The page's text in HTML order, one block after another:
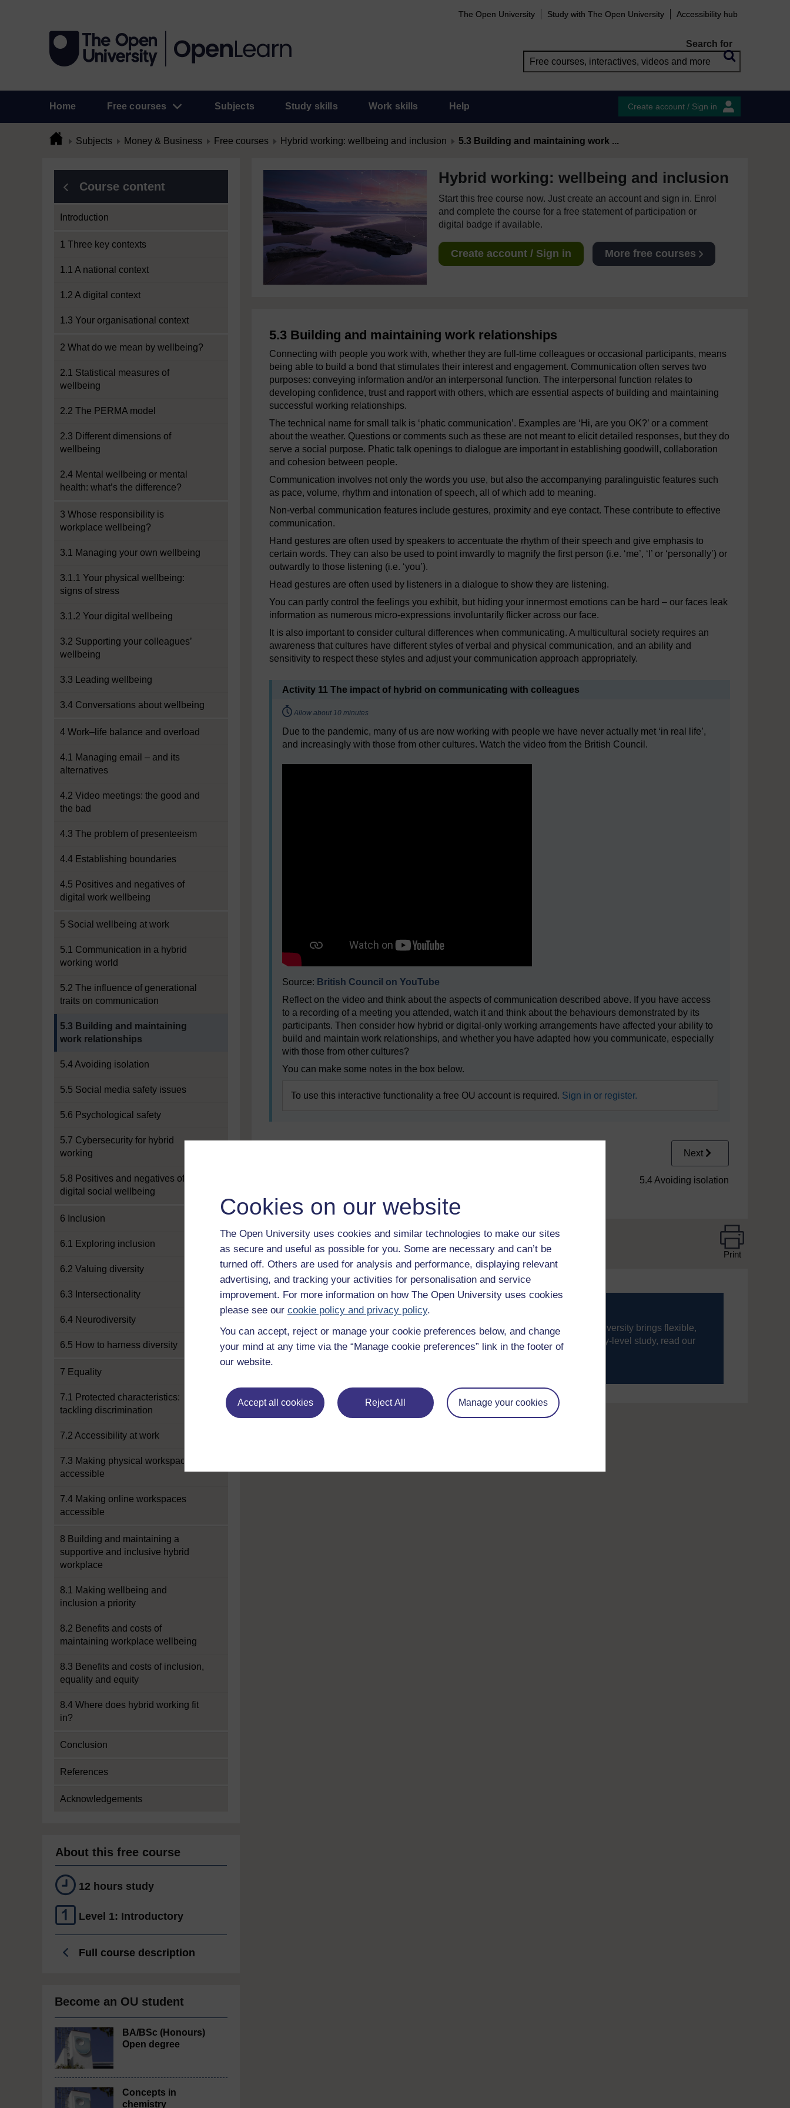
Cookies on our website
The Open University uses cookies and similar technologies to make our sites
as secure and useful as possible for you. Some are necessary and can’t be
turned off. Others are used for analysis and performance, displaying relevant
advertising, and tracking your activities for personalisation and service
improvement. For more information on how The Open University uses cookies
please see our cookie policy and privacy policy.
You can accept, reject or manage your cookie preferences below, and change
your mind at any time via the “Manage cookie preferences” link in the footer of
our website.
Accept all cookies Reject All Manage your cookies
The Open University Study with The Open University Accessibility hub
Search for
Home Free courses Subjects Study skills Work skills Help Create account / Sign in
Subjects Money & Business Free courses Hybrid working: wellbeing and inclusion 5.3 Building and maintaining work ...
Course content
Introduction
1 Three key contexts
1.1 A national context
1.2 A digital context
1.3 Your organisational context
2 What do we mean by wellbeing?
2.1 Statistical measures of
wellbeing
2.2 The PERMA model
2.3 Different dimensions of
wellbeing
2.4 Mental wellbeing or mental
health: what’s the difference?
3 Whose responsibility is
workplace wellbeing?
3.1 Managing your own wellbeing
3.1.1 Your physical wellbeing:
signs of stress
3.1.2 Your digital wellbeing
3.2 Supporting your colleagues’
wellbeing
3.3 Leading wellbeing
3.4 Conversations about wellbeing
4 Work–life balance and overload
4.1 Managing email – and its
alternatives
4.2 Video meetings: the good and
the bad
4.3 The problem of presenteeism
4.4 Establishing boundaries
4.5 Positives and negatives of
digital work wellbeing
5 Social wellbeing at work
5.1 Communication in a hybrid
working world
5.2 The influence of generational
traits on communication
5.3 Building and maintaining
work relationships
5.4 Avoiding isolation
5.5 Social media safety issues
5.6 Psychological safety
5.7 Cybersecurity for hybrid
working
5.8 Positives and negatives of
digital social wellbeing
6 Inclusion
6.1 Exploring inclusion
6.2 Valuing diversity
6.3 Intersectionality
6.4 Neurodiversity
6.5 How to harness diversity
7 Equality
7.1 Protected characteristics:
tackling discrimination
7.2 Accessibility at work
7.3 Making physical workspaces
accessible
7.4 Making online workspaces
accessible
8 Building and maintaining a
supportive and inclusive hybrid
workplace
8.1 Making wellbeing and
inclusion a priority
8.2 Benefits and costs of
maintaining workplace wellbeing
8.3 Benefits and costs of inclusion,
equality and equity
8.4 Where does hybrid working fit
in?
Conclusion
References
Acknowledgements
About this free course
12 hours study
Level 1: Introductory
Full course description
Become an OU student
BA/BSc (Honours)
Open degree
Concepts in
chemistry
Hybrid working: wellbeing and inclusion
Start this free course now. Just create an account and sign in. Enrol
and complete the course for a free statement of participation or
digital badge if available.
Create account / Sign in More free courses
5.3 Building and maintaining work relationships
Connecting with people you work with, whether they are full-time colleagues or occasional participants, means
being able to build a bond that stimulates their interest and engagement. Communication often serves two
purposes: conveying information and/or an interpersonal function. The interpersonal function relates to
developing confidence, trust and rapport with others, which are essential aspects of building and maintaining
successful working relationships.
The technical name for small talk is ‘phatic communication’. Examples are ‘Hi, are you OK?’ or a comment
about the weather. Questions or comments such as these are not meant to elicit detailed responses, but they do
serve a social purpose. Phatic talk openings to dialogue are important in establishing goodwill, collaboration
and cohesion between people.
Communication involves not only the words you use, but also the accompanying paralinguistic features such
as pace, volume, rhythm and intonation of speech, all of which add to meaning.
Non-verbal communication features include gestures, proximity and eye contact. These contribute to effective
communication.
Hand gestures are often used by speakers to accentuate the rhythm of their speech and give emphasis to
certain words. They can also be used to point inwardly to magnify the first person (i.e. ‘me’, ‘I’ or ‘personally’) or
outwardly to those listening (i.e. ‘you’).
Head gestures are often used by listeners in a dialogue to show they are listening.
You can partly control the feelings you exhibit, but hiding your innermost emotions can be hard – our faces leak
information as numerous micro-expressions involuntarily flicker across our face.
It is also important to consider cultural differences when communicating. A multicultural society requires an
awareness that cultures have different styles of verbal and physical communication, and an ability and
sensitivity to respect these styles and adjust your communication approach appropriately.
Activity 11 The impact of hybrid on communicating with colleagues
Timing:
Allow about 10 minutes
Due to the pandemic, many of us are now working with people we have never actually met ‘in real life’,
and increasingly with those from other cultures. Watch the video from the British Council.
Source: British Council on YouTube
Reflect on the video and think about the aspects of communication described above. If you have access
to a recording of a meeting you attended, watch it and think about the behaviours demonstrated by its
participants. Then consider how hybrid or digital-only working arrangements have affected your ability to
build and maintain work relationships, and whether you have adapted how you communicate, especially
with those from other cultures?
You can make some notes in the box below.
To use this interactive functionality a free OU account is required. Sign in or register.
Next
5.4 Avoiding isolation
Print
Take the next step in your learning journey
With over 50 years of experience in distance learning, The Open University brings flexible,
trusted education to you, wherever you are. If you’re new to university-level study, read our
Where to take your learning next